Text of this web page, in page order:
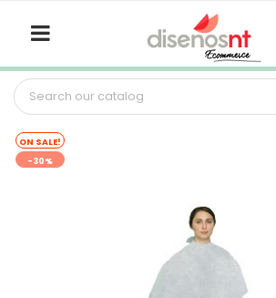
ON SALE!
-30%